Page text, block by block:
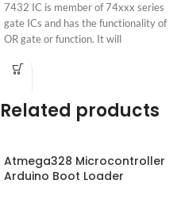
7432 IC is member of 74xxx series
gate ICs and has the functionality of
OR gate or function. It will
Related products
Atmega328 Microcontroller
Arduino Boot Loader